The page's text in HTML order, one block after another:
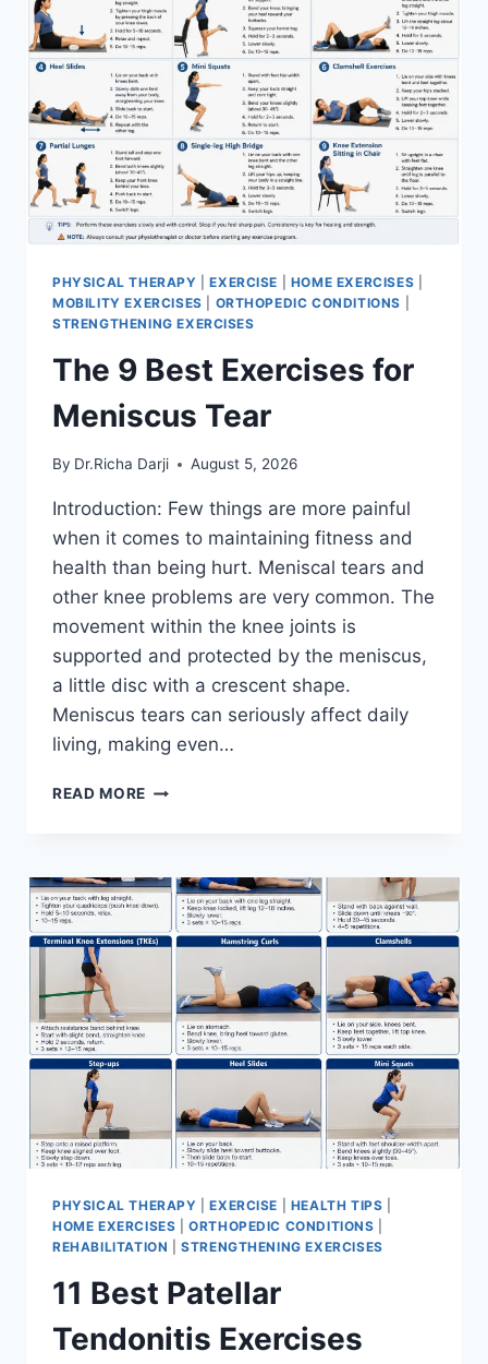
PHYSICAL THERAPY |EXERCISE HOME EXERCISES
MOBILITY EXERCISES
ORTHOPEDIC CONDITIONS
STRENGTHENING EXERCISES
The 9 Best Exercises for
Meniscus Tear
By Dr.Richa Darji August 5, 2026
Introduction: Few things are more painful
when it comes to maintaining fitness and
health than being hurt. Meniscal tears and
other knee problems are very common. The
movement within the knee joints is
supported and protected by the meniscus,
a little disc with a crescent shape.
Meniscus tears can seriously affect daily
living, making even…
READ MORE THE
FOR
MENISCUS
TEAR
PHYSICAL THERAPY |EXERCISE HEALTH TIPS
HOME EXERCISES |ORTHOPEDIC CONDITIONS
REHABILITATION |STRENGTHENING EXERCISES
11 Best Patellar
Tendonitis Exercises